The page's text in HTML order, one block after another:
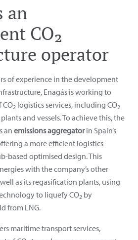
an
CO₂
operator
of experience in the development
Enagás is working to
CO2 logistics services, including CO2
and vessels. To achieve this, the
an emissions aggregatorin Spain’s
a more efficient logistics
based optimised design. This
with the company’s other
as its regasification plants, using
to liquefy CO2 by
from LNG.
maritime transport services,